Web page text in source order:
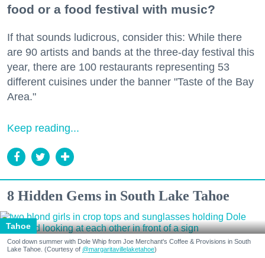
food or a food festival with music?
If that sounds ludicrous, consider this: While there
are 90 artists and bands at the three-day festival this
year, there are 100 restaurants representing 53
different cuisines under the banner "Taste of the Bay
Area."
Keep reading...
8 Hidden Gems in South Lake Tahoe
Tahoe
Cool down summer with Dole Whip from Joe Merchant's Coffee & Provisions in South
Lake Tahoe. (Courtesy of @margaritavillelaketahoe)